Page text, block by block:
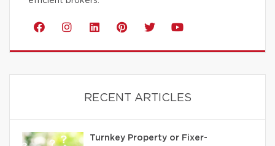
RECENT ARTICLES
Turnkey Property or Fixer-